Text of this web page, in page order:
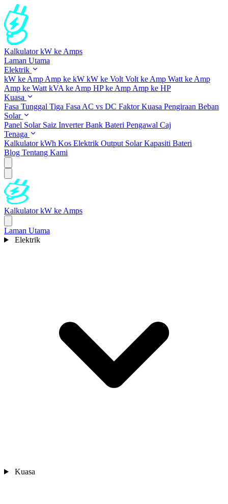
Kalkulator kW ke Amps
Laman Utama
Elektrik
kW ke Amp Amp ke kW kW ke Volt Volt ke Amp Watt ke Amp
Amp ke Watt kVA ke Amp HP ke Amp Amp ke HP
Kuasa
Fasa Tunggal Tiga Fasa AC vs DC Faktor Kuasa Pengiraan Beban
Solar
Panel Solar Saiz InverterBank Bateri Pengawal Caj
Tenaga
Kalkulator kWh Kos Elektrik Output SolarKapasiti Bateri
Blog Tentang Kami
Kalkulator kW ke Amps
Laman Utama
Elektrik
Kuasa